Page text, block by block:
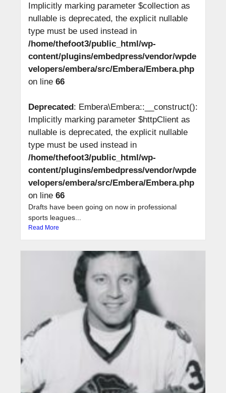
Implicitly marking parameter $collection as
nullable is deprecated, the explicit nullable
type must be used instead in
/home/thefoot3/public_html/wp-
content/plugins/embedpress/vendor/wpde
velopers/embera/src/Embera/Embera.php
on line 66
Deprecated: Embera\Embera::__construct():
Implicitly marking parameter $httpClient as
nullable is deprecated, the explicit nullable
type must be used instead in
/home/thefoot3/public_html/wp-
content/plugins/embedpress/vendor/wpde
velopers/embera/src/Embera/Embera.php
on line 66
Drafts have been going on now in professional
sports leagues...
Read More